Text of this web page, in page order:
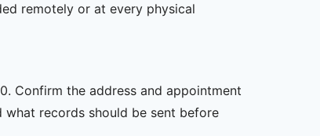
remotely or at every physical
Confirm the address and appointment
records should be sent before